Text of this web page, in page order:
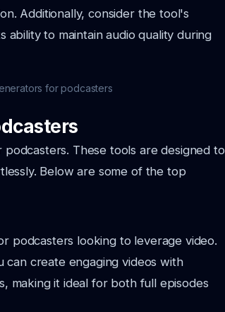
Additionally, consider the tool's
to maintain audio quality during
for podcasters
These tools are designed to
Below are some of the top
podcasters looking to leverage video.
create engaging videos with
making it ideal for both full episodes